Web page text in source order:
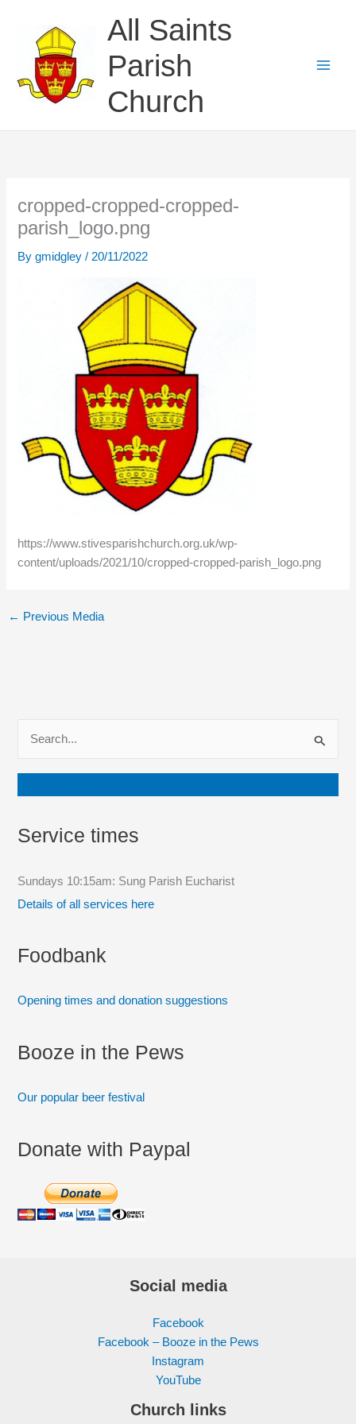
content
All Saints
Parish
Church
cropped-cropped-cropped-
parish_logo.png
Bygmidgley/20/11/2022
https://www.stivesparishchurch.org.uk/wp-
content/uploads/2021/10/cropped-cropped-parish_logo.png
← Previous Media
a
r
h
Service times
Sundays 10:15am: Sung Parish Eucharist
Details of all services here
Foodbank
Opening times and donation suggestions
Booze in the Pews
Our popular beer festival
Donate with Paypal
Social media
Facebook
Facebook – Booze in the Pews
Instagram
YouTube
Church links